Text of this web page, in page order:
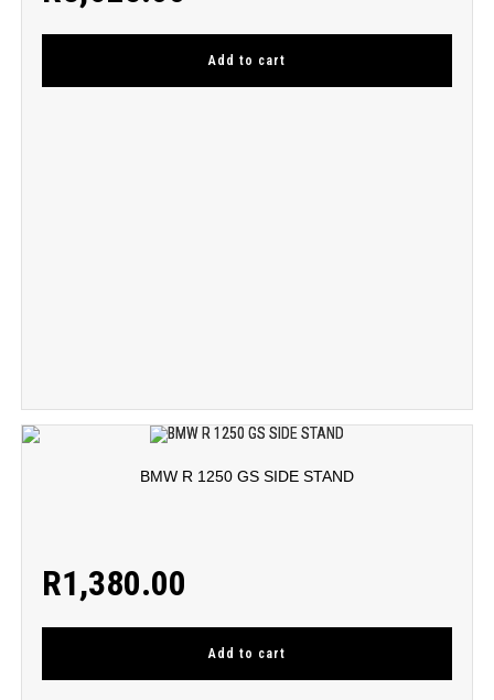
Add to cart
BMW R 1250 GS SIDE STAND
R1,380.00
Add to cart